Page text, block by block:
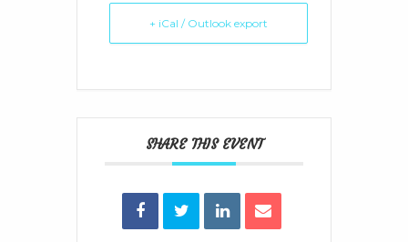
+ iCal / Outlook export
SHARE THIS EVENT